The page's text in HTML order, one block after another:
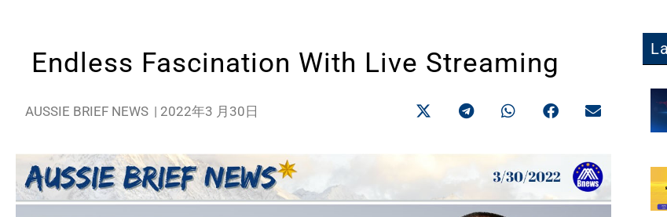
Endless Fascination With Live Streaming
AUSSIE BRIEF NEWS | 2022年3 月30日